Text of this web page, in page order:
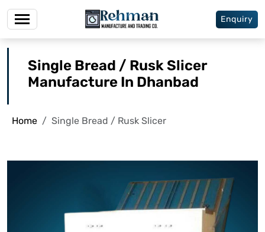
Enquiry
Single Bread / Rusk Slicer
Manufacture In Dhanbad
Home Single Bread / Rusk Slicer